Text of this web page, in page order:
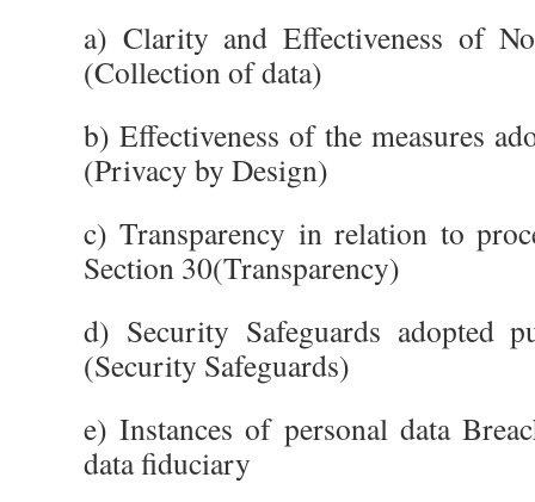
a) Clarity and Effectiveness of
(Collection of data)
b) Effectiveness of the measures
(Privacy by Design)
c) Transparency in relation to
Section 30(Transparency)
d) Security Safeguards adopted
(Security Safeguards)
e) Instances of personal data
data fiduciary